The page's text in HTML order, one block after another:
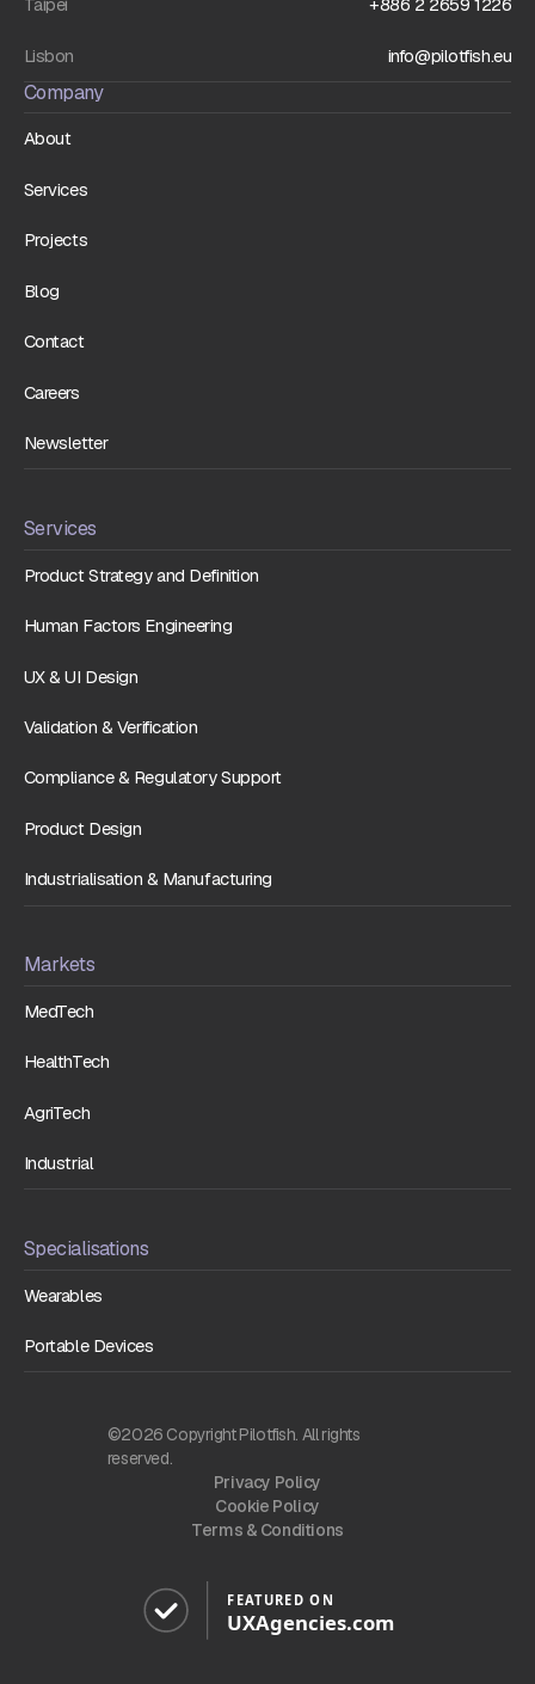
Taipei +886 2 2659 1226
Lisbon info@pilotfish.eu
Company
About
Services
Projects
Blog
Contact
Careers
Newsletter
Services
Product Strategy and Definition
Human Factors Engineering
UX & UI Design
Validation & Verification
Compliance & Regulatory Support
Product Design
Industrialisation & Manufacturing
Markets
MedTech
HealthTech
AgriTech
Industrial
Specialisations
Wearables
Portable Devices
©2026 Copyright Pilotfish. All rights
reserved.
Privacy Policy
Cookie Policy
Terms & Conditions